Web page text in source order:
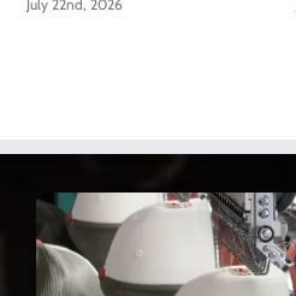
July 22nd, 2026